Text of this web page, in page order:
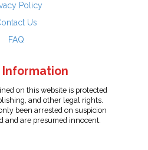
Policy
Us
FAQ
on this website is protected
and other legal rights.
been arrested on suspicion
and are presumed innocent.